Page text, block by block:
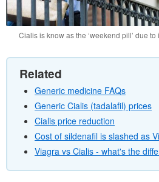
Cialis is know as the ‘weekend pill’ due
Related
Generic medicine FAQs
Generic Cialis (tadalafil) prices
Cialis price reduction
Cost of sildenafil is slashed as
Viagra vs Cialis - what's the